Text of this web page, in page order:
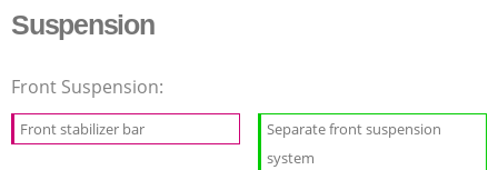
Suspension
Front Suspension:
Front stabilizer bar
Separate front suspension
system